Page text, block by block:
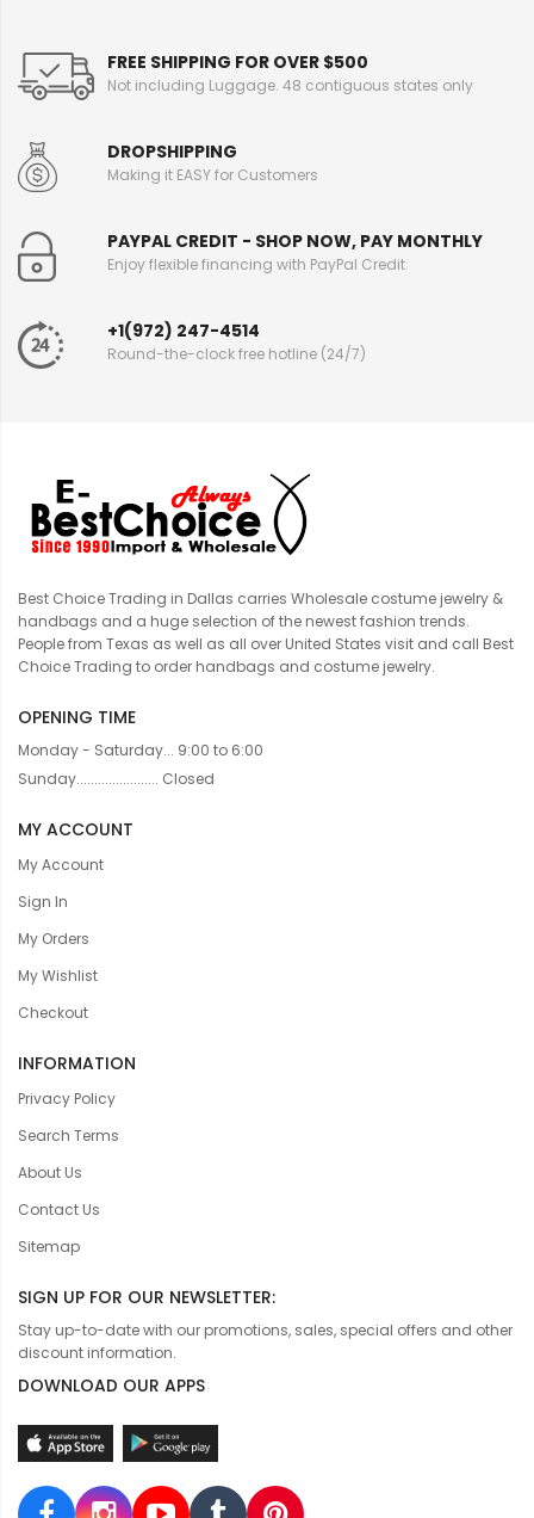
FREE SHIPPING FOR OVER $500
Not including Luggage. 48 contiguous states only
DROPSHIPPING
Making it EASY for Customers
PAYPAL CREDIT - SHOP NOW, PAY MONTHLY
Enjoy flexible financing with PayPal Credit
+1(972) 247-4514
Round-the-clock free hotline (24/7)
Best Choice Trading in Dallas carries Wholesale costume jewelry &
handbags and a huge selection of the newest fashion trends.
People from Texas as well as all over United States visit and call Best
Choice Trading to order handbags and costume jewelry.
OPENING TIME
Monday - Saturday... 9:00 to 6:00
Sunday....................... Closed
MY ACCOUNT
My Account
Sign In
My Orders
My Wishlist
Checkout
INFORMATION
Privacy Policy
Search Terms
About Us
Contact Us
Sitemap
SIGN UP FOR OUR NEWSLETTER:
Stay up-to-date with our promotions, sales, special offers and other
discount information.
DOWNLOAD OUR APPS